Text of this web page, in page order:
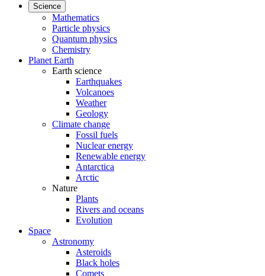
Science
Mathematics
Particle physics
Quantum physics
Chemistry
Planet Earth
Earth science
Earthquakes
Volcanoes
Weather
Geology
Climate change
Fossil fuels
Nuclear energy
Renewable energy
Antarctica
Arctic
Nature
Plants
Rivers and oceans
Evolution
Space
Astronomy
Asteroids
Black holes
Comets